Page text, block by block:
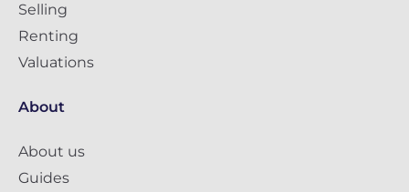
Selling
Renting
Valuations
About
About us
Guides